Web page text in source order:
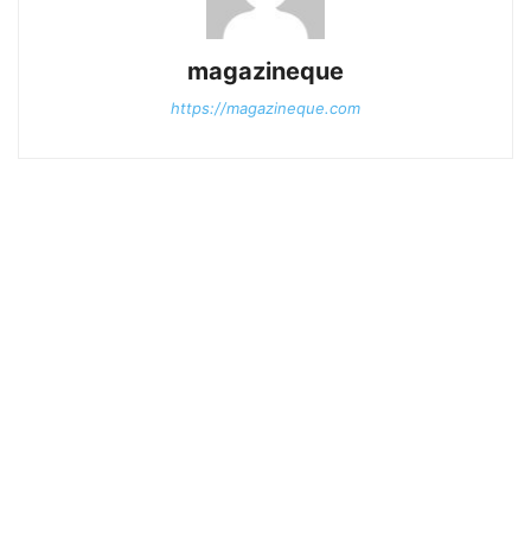
magazineque
https://magazineque.com